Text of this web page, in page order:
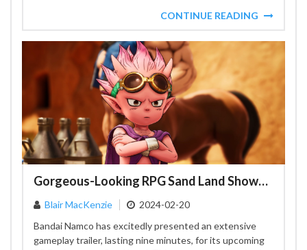
CONTINUE READING
Gorgeous-Looking RPG Sand Land Shows Off Combat, Exploration, and More in New Gameplay Trailer
Blair MacKenzie
2024-02-20
Bandai Namco has excitedly presented an extensive
gameplay trailer, lasting nine minutes, for its upcoming